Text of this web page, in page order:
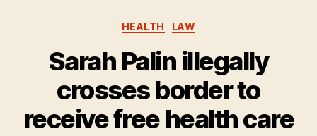
Categories
HEALTH LAW
Sarah Palin illegally
crosses border to
receive free health care